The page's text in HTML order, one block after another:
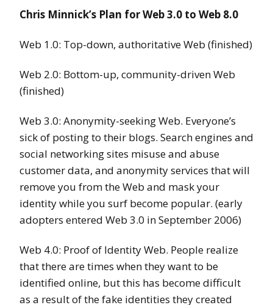
Chris Minnick’s Plan for Web 3.0 to Web 8.0
Web 1.0: Top-down, authoritative Web (finished)
Web 2.0: Bottom-up, community-driven Web
(finished)
Web 3.0: Anonymity-seeking Web. Everyone’s
sick of posting to their blogs. Search engines and
social networking sites misuse and abuse
customer data, and anonymity services that will
remove you from the Web and mask your
identity while you surf become popular. (early
adopters entered Web 3.0 in September 2006)
Web 4.0: Proof of Identity Web. People realize
that there are times when they want to be
identified online, but this has become difficult
as a result of the fake identities they created